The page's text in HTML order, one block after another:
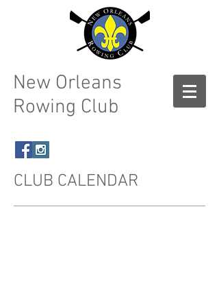
New Orleans
Rowing Club
CLUB CALENDAR